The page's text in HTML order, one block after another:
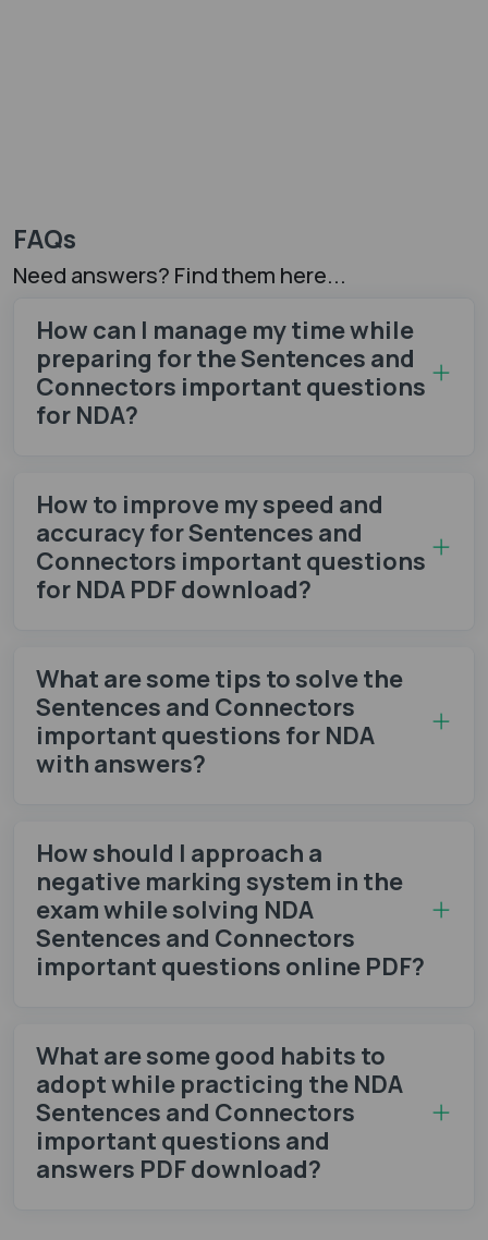
FAQs
Need answers? Find them here...
How can I manage my time while
preparing for the Sentences and
Connectors important questions
for NDA?
How to improve my speed and
accuracy for Sentences and
Connectors important questions
for NDA PDF download?
What are some tips to solve the
Sentences and Connectors
important questions for NDA
with answers?
How should I approach a
negative marking system in the
exam while solving NDA
Sentences and Connectors
important questions online PDF?
What are some good habits to
adopt while practicing the NDA
Sentences and Connectors
important questions and
answers PDF download?